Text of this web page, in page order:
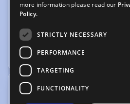
Football Netball
VOICE OVER
Voice Acting
TRAINING
more information please read our
Policy.
STRICTLY NECESSARY
PERFORMANCE
TARGETING
FUNCTIONALITY